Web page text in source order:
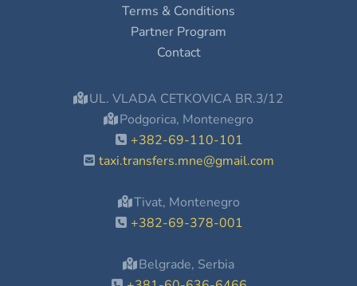
Terms & Conditions
Partner Program
Contact
UL. VLADA CETKOVICA BR.3/12
Podgorica, Montenegro
+382-69-110-101
taxi.transfers.mne@gmail.com
Tivat, Montenegro
+382-69-378-001
Belgrade, Serbia